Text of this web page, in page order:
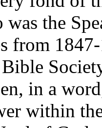
the
from
in a
within